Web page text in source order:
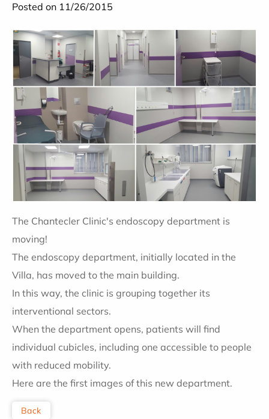
Posted on 11/26/2015
The Chantecler Clinic's endoscopy department is
moving!
The endoscopy department, initially located in the
Villa, has moved to the main building.
In this way, the clinic is grouping together its
interventional sectors.
When the department opens, patients will find
individual cubicles, including one accessible to people
with reduced mobility.
Here are the first images of this new department.
Back